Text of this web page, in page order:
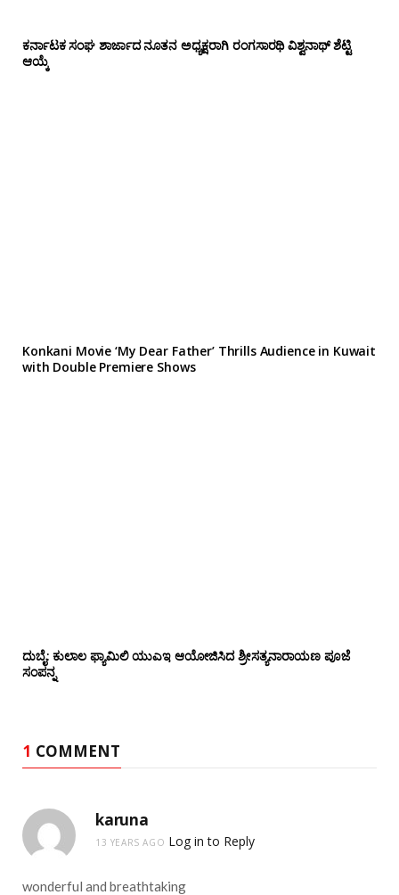
ಕರ್ನಾಟಕ ಸಂಘ ಶಾರ್ಜಾದ ನೂತನ ಅಧ್ಯಕ್ಷರಾಗಿ ರಂಗಸಾರಥಿ ವಿಶ್ವನಾಥ್ ಶೆಟ್ಟಿ
ಆಯ್ಕೆ
Konkani Movie ‘My Dear Father’ Thrills Audience in Kuwait
with Double Premiere Shows
ದುಬೈ: ಕುಲಾಲ ಫ್ಯಾಮಿಲಿ ಯುಎಇ ಆಯೋಜಿಸಿದ ಶ್ರೀಸತ್ಯನಾರಾಯಣ ಪೂಜೆ‌‌
ಸಂಪನ್ನ
1 COMMENT
karuna
13 YEARS AGO Log in to Reply
wonderful and breathtaking